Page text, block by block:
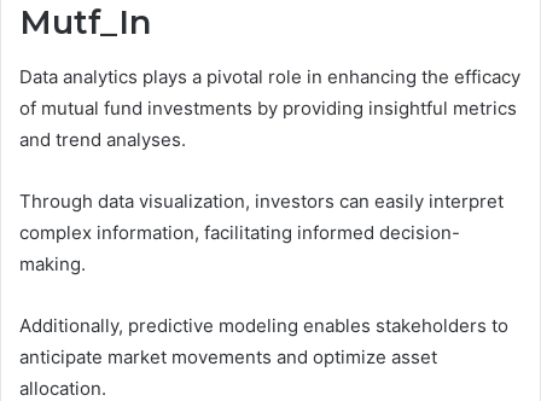
Mutf_In
Data analytics plays a pivotal role in enhancing the efficacy
of mutual fund investments by providing insightful metrics
and trend analyses.
Through data visualization, investors can easily interpret
complex information, facilitating informed decision-
making.
Additionally, predictive modeling enables stakeholders to
anticipate market movements and optimize asset
allocation.